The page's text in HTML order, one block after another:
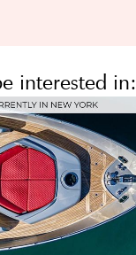
interested in: